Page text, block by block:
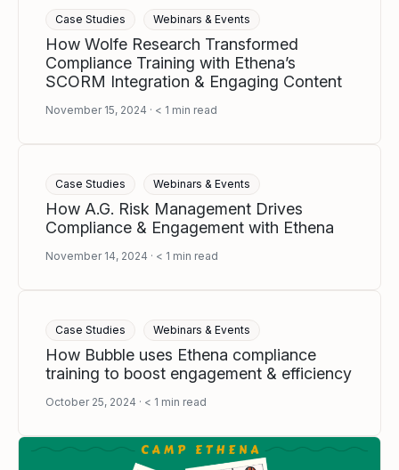
Case Studies Webinars & Events
How Wolfe Research Transformed
Compliance Training with Ethena’s
SCORM Integration & Engaging Content
November 15, 2024 < 1 min read
Case Studies Webinars & Events
How A.G. Risk Management Drives
Compliance & Engagement with Ethena
November 14, 2024 < 1 min read
Case Studies Webinars & Events
How Bubble uses Ethena compliance
training to boost engagement & efficiency
October 25, 2024 < 1 min read